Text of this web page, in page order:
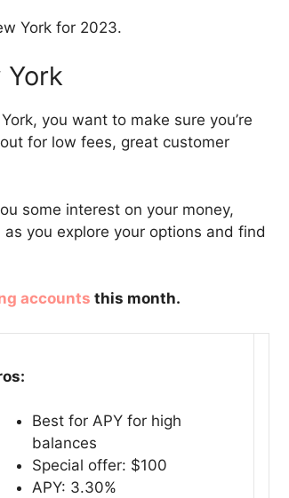
York for 2023.
you want to make sure you’re
for low fees, great customer
some interest on your money,
you explore your options and find
accounts this month.
Best for APY for high
balances
Special offer: $100
APY: 3.30%